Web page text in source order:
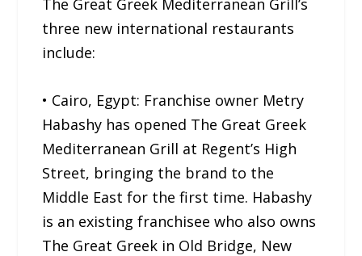
The Great Greek Mediterranean Grill’s
three new international restaurants
include:
• Cairo, Egypt: Franchise owner Metry
Habashy has opened The Great Greek
Mediterranean Grill at Regent’s High
Street, bringing the brand to the
Middle East for the first time. Habashy
is an existing franchisee who also owns
The Great Greek in Old Bridge, New